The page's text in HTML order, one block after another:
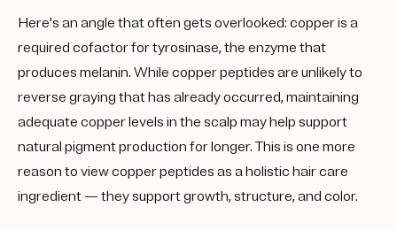
Here's an angle that often gets overlooked: copper is a
required cofactor fortyrosinase, the enzyme that
produces melanin. While copper peptides are unlikely to
reverse graying that has already occurred, maintaining
adequate copper levels in the scalp may help support
natural pigment production for longer. This is one more
reason to view copper peptides as aholistic hair care
ingredient — they support growth, structure, and color.